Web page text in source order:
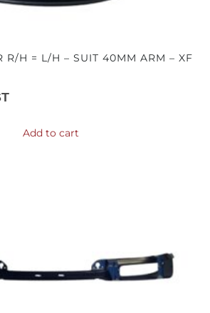
R/H = L/H – SUIT 40MM ARM – XF
Add to cart